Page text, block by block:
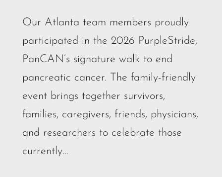
Our Atlanta team members proudly
participated in the 2026 PurpleStride,
PanCAN’s signature walk to end
pancreatic cancer. The family-friendly
event brings together survivors,
families, caregivers, friends, physicians,
and researchers to celebrate those
currently...